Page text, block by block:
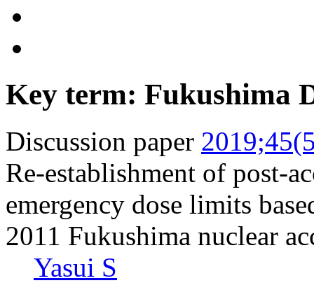
Key term: Fukushima
Discussion paper
Re-establishment of post-
emergency dose limits
2011 Fukushima nuclear
Yasui S